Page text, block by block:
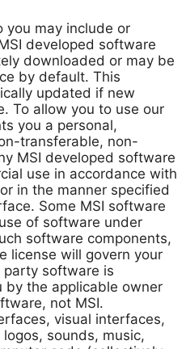
you may include or
developed software
downloaded or may be
by default. This
updated if new
To allow you to use our
you a personal,
transferable, non-
MSI developed software
use in accordance with
in the manner specified
Some MSI software
of software under
software components,
license will govern your
party software is
by the applicable owner
not MSI.
visual interfaces,
sounds, music,